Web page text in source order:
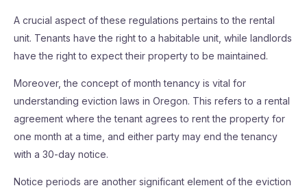
A crucial aspect of these regulations pertains to the rental
unit. Tenants have the right to a habitable unit, while landlords
have the right to expect their property to be maintained.
Moreover, the concept of month tenancy is vital for
understanding eviction laws in Oregon. This refers to a rental
agreement where the tenant agrees to rent the property for
one month at a time, and either party may end the tenancy
with a 30-day notice.
Notice periods are another significant element of the eviction